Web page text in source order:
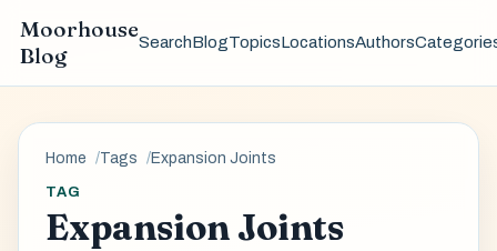
Moorhouse
Blog
SearchBlogTopicsLocationsAuthors
Home Tags Expansion Joints
TAG
Expansion Joints